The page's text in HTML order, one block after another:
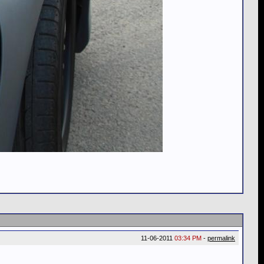
11-06-2011 03:34 PM - permalink